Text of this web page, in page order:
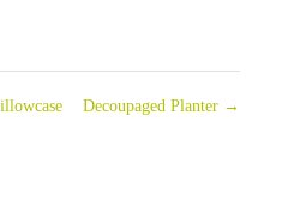
Decoupaged Planter →